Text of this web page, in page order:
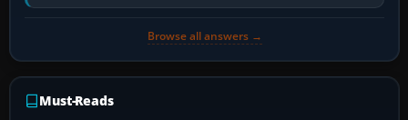
has been disabled,…
Browse all answers →
Must-Reads